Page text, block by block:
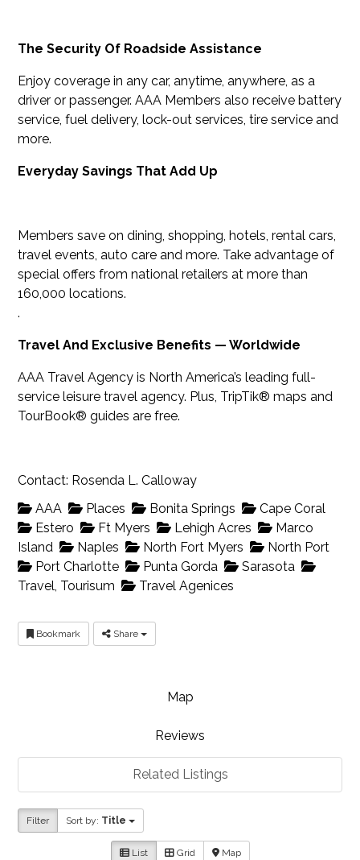
The Security Of Roadside Assistance
Enjoy coverage in any car, anytime, anywhere, as a
driver or passenger. AAA Members also receive battery
service, fuel delivery, lock-out services, tire service and
more.
Everyday Savings That Add Up
Members save on dining, shopping, hotels, rental cars,
travel events, auto care and more. Take advantage of
special offers from national retailers at more than
160,000 locations.
.
Travel And Exclusive Benefits — Worldwide
AAA Travel Agency is North America’s leading full-
service leisure travel agency. Plus, TripTik® maps and
TourBook® guides are free.
Contact: Rosenda L. Calloway
AAA
Places Bonita Springs
Cape Coral
Estero
Ft Myers Lehigh Acres
Marco
Island
Naples North Fort Myers
North Port
Port Charlotte
Punta Gorda
Sarasota
Travel, Tourisum
Travel Agenices
Bookmark Share
Map
Reviews
Related Listings
Filter Sort by: Title
List Grid Map